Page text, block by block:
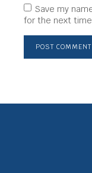
Save my
for the next